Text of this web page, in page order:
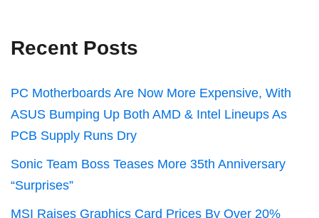
Recent Posts
PC Motherboards Are Now More Expensive, With
ASUS Bumping Up Both AMD & Intel Lineups As
PCB Supply Runs Dry
Sonic Team Boss Teases More 35th Anniversary
“Surprises”
MSI Raises Graphics Card Prices By Over 20%